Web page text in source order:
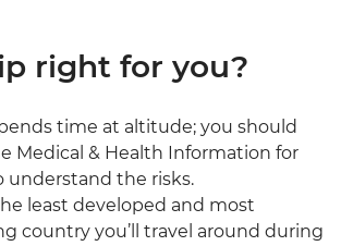
right for you?
time at altitude; you should
Medical & Health Information for
understand the risks.
least developed and most
country you’ll travel around during